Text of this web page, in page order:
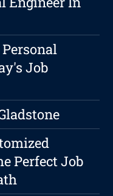
Job
Perfect Job